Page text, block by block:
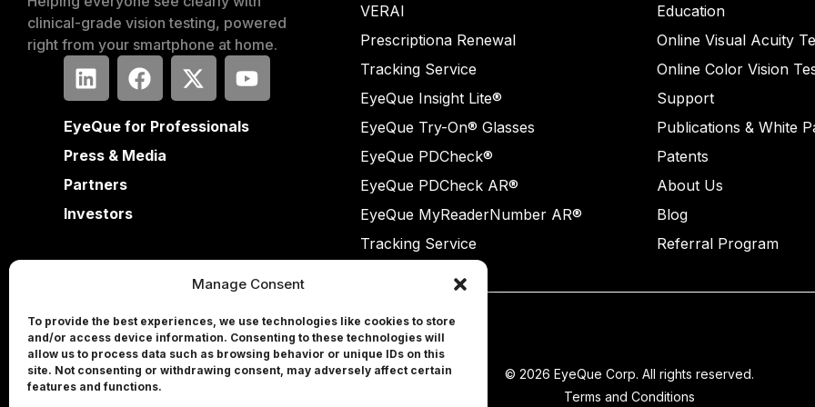
Manage Consent
To provide the best experiences, we use technologies like cookies to store
and/or access device information. Consenting to these technologies will
allow us to process data such as browsing behavior or unique IDs on this
site. Not consenting or withdrawing consent, may adversely affect certain
features and functions.
clinical-grade vision testing, powered
right from your smartphone at home.
EyeQue for Professionals
Press & Media
Partners
Investors
VERAI
Prescriptiona Renewal
Tracking Service
EyeQue Insight Lite®
EyeQue Try-On® Glasses
EyeQue PDCheck®
EyeQue PDCheck AR®
EyeQue MyReaderNumber AR®
Tracking Service
Education
Online Visual Acuity
Online Color Vision
Support
Publications & White
Patents
About Us
Blog
Referral Program
© 2026 EyeQue Corp. All rights reserved.
Terms and Conditions